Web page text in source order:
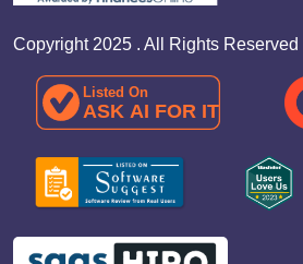
Copyright 2025 . All Rights Reserved